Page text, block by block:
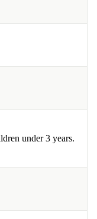
under 3 years.